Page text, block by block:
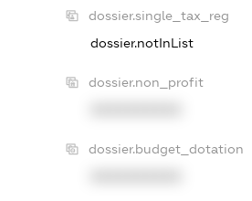
dossier.single_tax_reg
dossier.notInList
dossier.non_profit
dossier.budget_dotation